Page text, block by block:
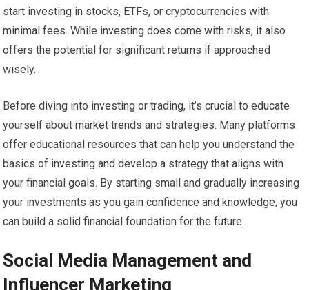
start investing in stocks, ETFs, or cryptocurrencies with
minimal fees. While investing does come with risks, it also
offers the potential for significant returns if approached
wisely.
Before diving into investing or trading, it’s crucial to educate
yourself about market trends and strategies. Many platforms
offer educational resources that can help you understand the
basics of investing and develop a strategy that aligns with
your financial goals. By starting small and gradually increasing
your investments as you gain confidence and knowledge, you
can build a solid financial foundation for the future.
Social Media Management and
Influencer Marketing